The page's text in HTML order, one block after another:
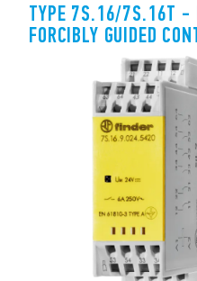
TYPE 7S.16/7S.16T -
FORCIBLY GUIDED